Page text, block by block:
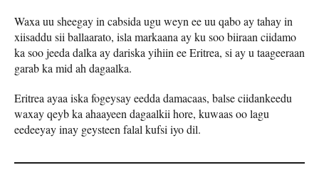
Waxa uu sheegay in cabsida ugu weyn ee uu qabo ay tahay in
xiisaddu sii ballaarato, isla markaana ay ku soo biiraan ciidamo
ka soo jeeda dalka ay dariska yihiin ee Eritrea, si ay u taageeraan
garab ka mid ah dagaalka.
Eritrea ayaa iska fogeysay eedda damacaas, balse ciidankeedu
waxay qeyb ka ahaayeen dagaalkii hore, kuwaas oo lagu
eedeeyay inay geysteen falal kufsi iyo dil.